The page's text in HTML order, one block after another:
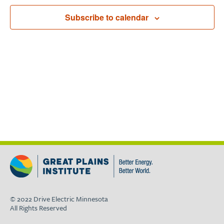
Subscribe to calendar
© 2022 Drive Electric Minnesota
All Rights Reserved